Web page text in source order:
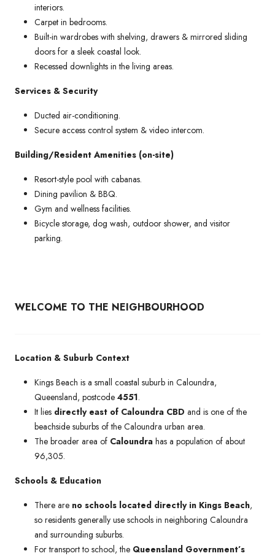
interiors.
Carpet in bedrooms.
Built-in wardrobes with shelving, drawers & mirrored sliding
doors for a sleek coastal look.
Recessed downlights in the living areas.
Services & Security
Ducted air-conditioning.
Secure access control system & video intercom.
Building/Resident Amenities (on-site)
Resort-style pool with cabanas.
Dining pavilion & BBQ.
Gym and wellness facilities.
Bicycle storage, dog wash, outdoor shower, and visitor
parking.
WELCOME TO THE NEIGHBOURHOOD
Location & Suburb Context
Kings Beach is a small coastal suburb in Caloundra,
Queensland, postcode 4551.
It lies directly east of Caloundra CBD and is one of the
beachside suburbs of the Caloundra urban area.
The broader area of Caloundra has a population of about
96,305.
Schools & Education
There are no schools located directly in Kings Beach,
so residents generally use schools in neighboring Caloundra
and surrounding suburbs.
For transport to school, the Queensland Government’s